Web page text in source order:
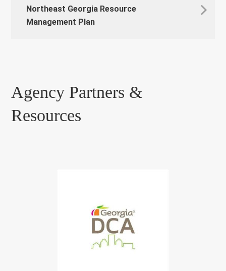
Northeast Georgia Resource
Management Plan
Agency Partners &
Resources